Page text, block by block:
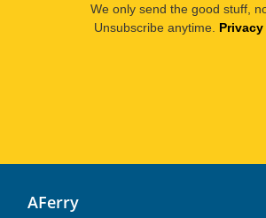
We only send the good stuff,
Unsubscribe anytime.
AFerry